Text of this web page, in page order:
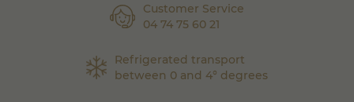
Customer Service
04 74 75 60 21
Refrigerated transport
between 0 and 4° degrees